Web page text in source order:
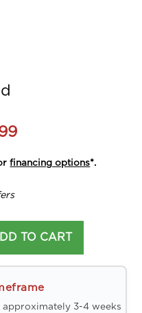
financing options*.
TO CART
approximately 3-4 weeks